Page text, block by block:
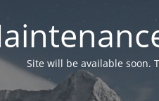
Site will be available soon.